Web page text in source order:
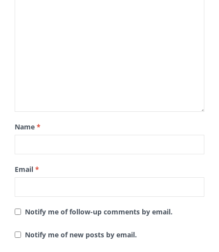
Name *
Email *
Notify me of follow-up comments by email.
Notify me of new posts by email.